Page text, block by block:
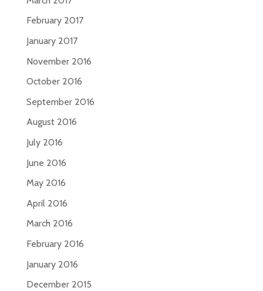
February 2017
January 2017
November 2016
October 2016
September 2016
August 2016
July 2016
June 2016
May 2016
April 2016
March 2016
February 2016
January 2016
December 2015